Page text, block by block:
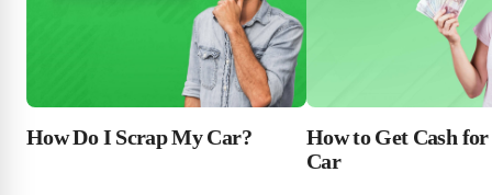
How Do I Scrap My Car?
How to Get Cash
Car